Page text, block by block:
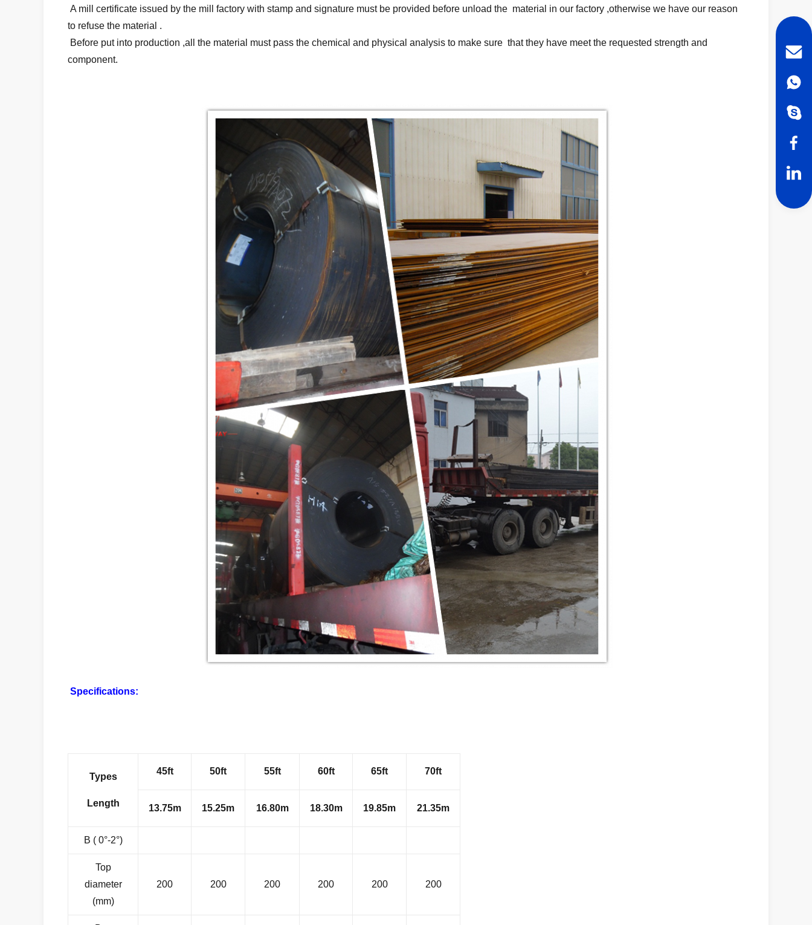
A mill certificate issued by the mill factory with stamp and signature must be provided before unload the material in our factory ,otherwise we have our reason
to refuse the material .
Before put into production ,all the material must pass the chemical and physical analysis to make sure that they have meet the requested strength and
component.
Specifications:
Types
Length
45ft 50ft 55ft 60ft 65ft 70ft
13.75m 15.25m 16.80m 18.30m 19.85m 21.35m
B ( 0°-2°)
Top
diameter
(mm)
200 200 200 200 200 200